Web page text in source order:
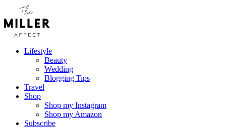
Lifestyle
Beauty
Wedding
Blogging Tips
Travel
Shop
Shop my Instagram
Shop my Amazon
Subscribe